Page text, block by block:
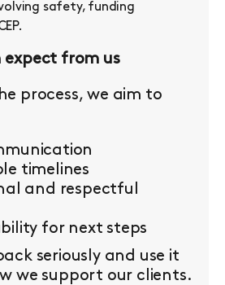
safety, funding
expect from us
process, we aim to
timelines
and respectful
for next steps
seriously and use it
we support our clients.